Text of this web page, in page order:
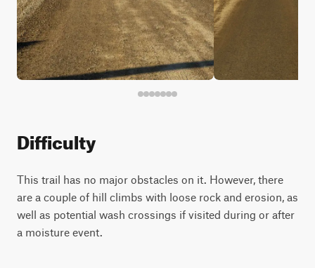
Difficulty
This trail has no major obstacles on it. However, there
are a couple of hill climbs with loose rock and erosion, as
well as potential wash crossings if visited during or after
a moisture event.